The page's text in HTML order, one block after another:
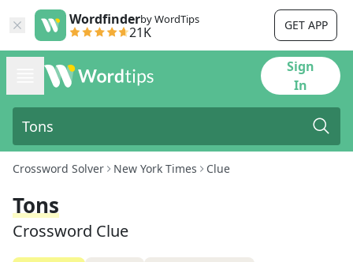
Wordfinderby WordTips
21K GET APP
Sign
In
Crossword Solver New York Times Clue
Tons
Crossword Clue